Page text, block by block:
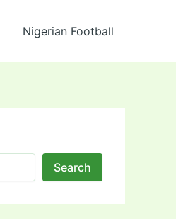
Nigerian Football
Search